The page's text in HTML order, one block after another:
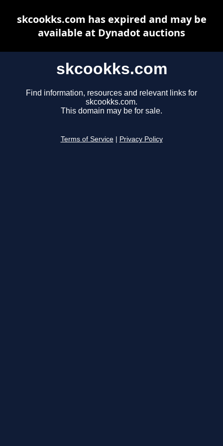
skcookks.com
Find information, resources and relevant links for
skcookks.com.
This domain may be for sale.
Terms of Service Privacy Policy
skcookks.com has expired and may be
available at Dynadot auctions